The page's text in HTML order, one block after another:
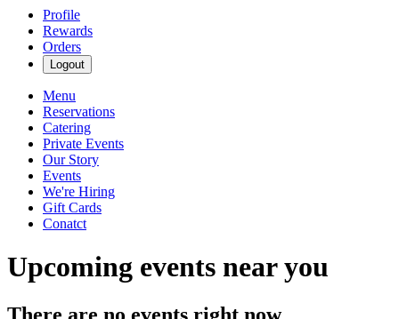
Profile
Rewards
Orders
Logout
Menu
Reservations
Catering
Private Events
Our Story
Events
We're Hiring
Gift Cards
Conatct
Upcoming events near you